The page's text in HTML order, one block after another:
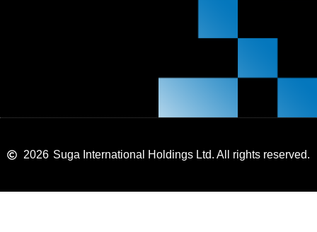
2026 Suga International Holdings Ltd. All rights reserved.